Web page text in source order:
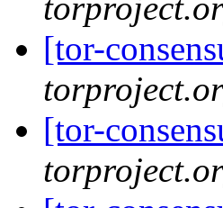
[tor-
[tor-